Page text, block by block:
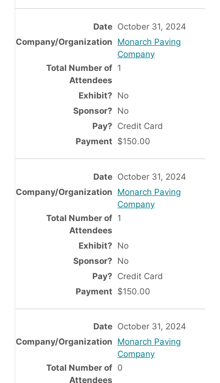
October 31, 2024
Monarch Paving
Company
1
No
No
Credit Card
$150.00
October 31, 2024
Monarch Paving
Company
1
No
No
Credit Card
$150.00
October 31, 2024
Monarch Paving
Company
0